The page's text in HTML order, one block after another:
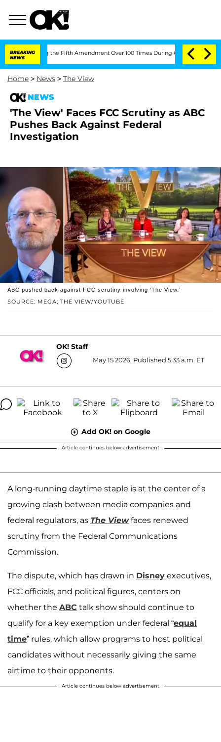
BREAKING
NEWS
the Fifth Amendment Over 100 Times During COVID-19 Hearing
Home > News > The View
NEWS
'The View' Faces FCC Scrutiny as ABC
Pushes Back Against Federal
Investigation
SOURCE: MEGA; THE VIEW/YOUTUBE
ABC pushed back against FCC scrutiny involving ‘The View.’
OK! Staff
May 15 2026, Published 5:33 a.m. ET
Add OK! on Google
Article continues below advertisement
A long-running daytime staple is at the center of a
growing clash between media companies and
federal regulators, as The Viewfaces renewed
scrutiny from the Federal Communications
Commission.
The dispute, which has drawn in Disney executives,
FCC officials, and political figures, centers on
whether the ABC talk show should continue to
qualify for a key exemption under federal “equal
time” rules, which allow programs to host political
candidates without necessarily giving the same
airtime to their opponents.
Article continues below advertisement